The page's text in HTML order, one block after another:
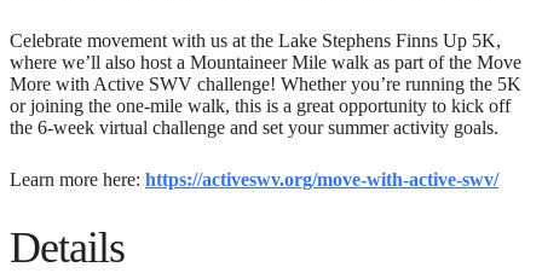
Celebrate movement with us at the Lake Stephens Finns Up 5K,
where we’ll also host a Mountaineer Mile walk as part of the Move
More with Active SWV challenge! Whether you’re running the 5K
or joining the one-mile walk, this is a great opportunity to kick off
the 6-week virtual challenge and set your summer activity goals.
Learn more here: https://activeswv.org/move-with-active-swv/
Details